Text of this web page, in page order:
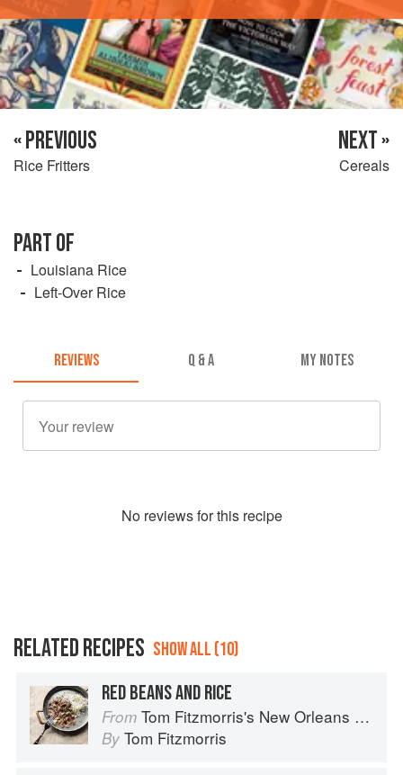
« PREVIOUS
Rice Fritters
NEXT »
Cereals
PART OF
Louisiana Rice
Left-Over Rice
REVIEWS Q & A MY NOTES
No reviews for this recipe
RELATED RECIPES SHOW ALL (10)
RED BEANS AND RICE
From Tom Fitzmorris's New Orleans Food
By Tom Fitzmorris